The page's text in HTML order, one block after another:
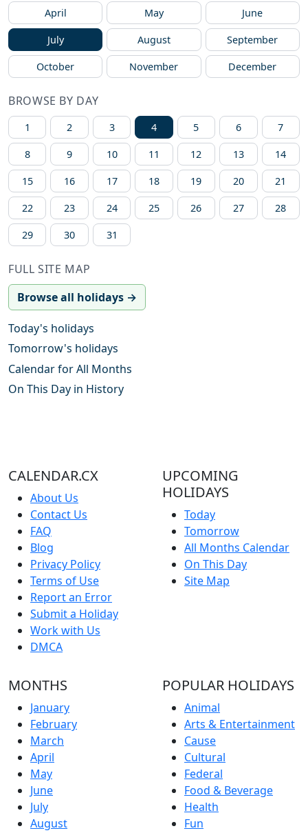
April May June
July August September
October November December
BROWSE BY DAY
1 2 3 4 5 6 7
8 9 10 11 12 13 14
15 16 17 18 19 20 21
22 23 24 25 26 27 28
29 30 31
FULL SITE MAP
Browse all holidays →
Today's holidays
Tomorrow's holidays
Calendar for All Months
On This Day in History
CALENDAR.CX
About Us
Contact Us
FAQ
Blog
Privacy Policy
Terms of Use
Report an Error
Submit a Holiday
Work with Us
DMCA
UPCOMING
HOLIDAYS
Today
Tomorrow
All Months Calendar
On This Day
Site Map
MONTHS
January
February
March
April
May
June
July
August
POPULAR HOLIDAYS
Animal
Arts & Entertainment
Cause
Cultural
Federal
Food & Beverage
Health
Fun